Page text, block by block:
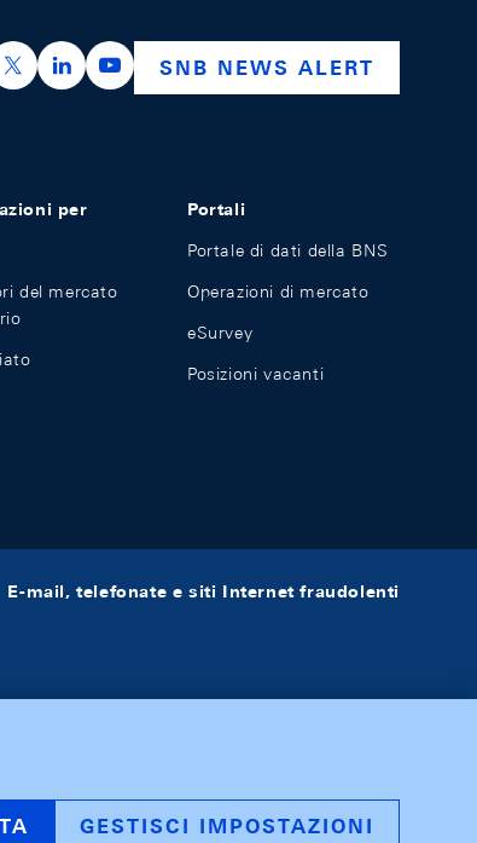
https://x.com/snb_bns
https://ch.linkedin.com/company/swiss-
https://www.youtube.com/
SNB NEWS ALERT
per
del mercato
Portali
Portale di dati della BNS
Operazioni di mercato
eSurvey
Posizioni vacanti
E-mail, telefonate e siti Internet fraudolenti
GESTISCI IMPOSTAZIONI